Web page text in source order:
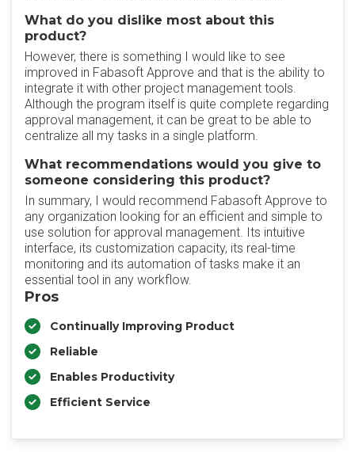
What do you dislike most about this
product?
However, there is something I would like to see
improved in Fabasoft Approve and that is the ability to
integrate it with other project management tools.
Although the program itself is quite complete regarding
approval management, it can be great to be able to
centralize all my tasks in a single platform.
What recommendations would you give to
someone considering this product?
In summary, I would recommend Fabasoft Approve to
any organization looking for an efficient and simple to
use solution for approval management. Its intuitive
interface, its customization capacity, its real-time
monitoring and its automation of tasks make it an
essential tool in any workflow.
Pros
Continually Improving Product
Reliable
Enables Productivity
Efficient Service